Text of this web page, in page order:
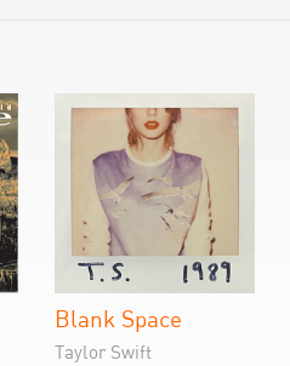
Blank Space
Taylor Swift